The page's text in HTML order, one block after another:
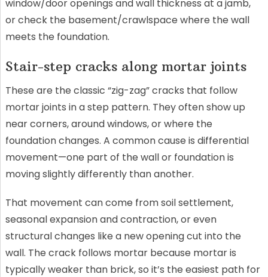
window/door openings and wall thickness at a jamb,
or check the basement/crawlspace where the wall
meets the foundation.
Stair-step cracks along mortar joints
These are the classic “zig-zag” cracks that follow
mortar joints in a step pattern. They often show up
near corners, around windows, or where the
foundation changes. A common cause is differential
movement—one part of the wall or foundation is
moving slightly differently than another.
That movement can come from soil settlement,
seasonal expansion and contraction, or even
structural changes like a new opening cut into the
wall. The crack follows mortar because mortar is
typically weaker than brick, so it’s the easiest path for